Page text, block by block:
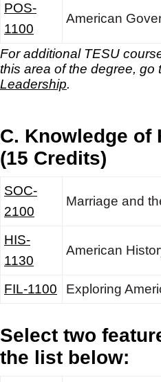
POS-
1100
American
For additional TESU
this area of the degree, go
Leadership.
C. Knowledge of
(15 Credits)
SOC-
2100
Marriage and
HIS-
1130
American
FIL-1100 Exploring
Select two
the list below: